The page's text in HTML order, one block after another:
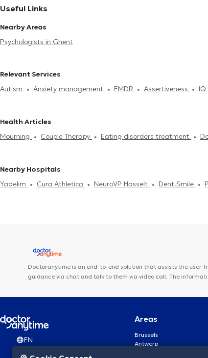
Useful Links
Nearby Areas
Psychologists in Ghent
Relevant Services
Autism
Anxiety management EMDR Assertiveness IQ
troubles treatment
Health Articles
Mourning
Couple Therapy Eating disorders treatment
Nearby Hospitals
Yadelim
Cura Athletica NeuroVP Hasselt Dent.Smile
Doctoranytime is an end-to-end solution that assists the user
guidance via chat and talk to them via video call. The
EN
Areas
Brussels
Antwerp